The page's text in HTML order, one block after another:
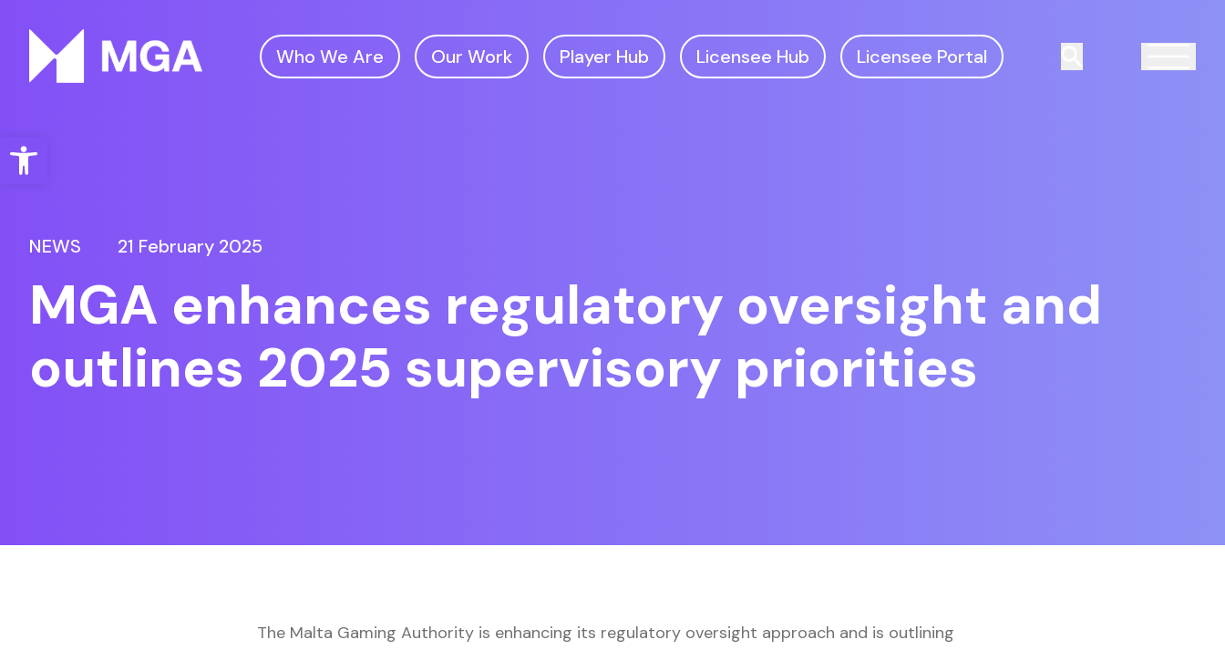
Open toolbar
Malta Gaming Authority
Search
Who We Are Our Work Player Hub Licensee Hub Licensee Portal
NEWS 21 February 2025
MGA enhances regulatory oversight and
outlines 2025 supervisory priorities
The Malta Gaming Authority is enhancing its regulatory oversight approach and is outlining